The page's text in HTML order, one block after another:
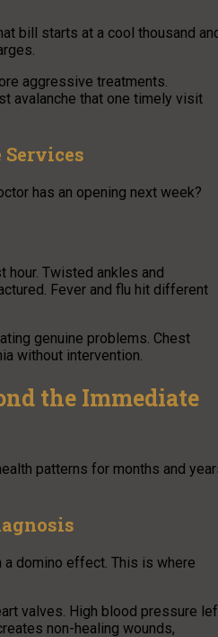
bill starts at a cool thousand
aggressive treatments.
avalanche that one timely visit
has an opening next week?
hour. Twisted ankles and
Fever and flu hit different
genuine problems. Chest
without intervention.
the Immediate
patterns for months and
a domino effect. This is where
valves. High blood pressure
non-healing wounds,